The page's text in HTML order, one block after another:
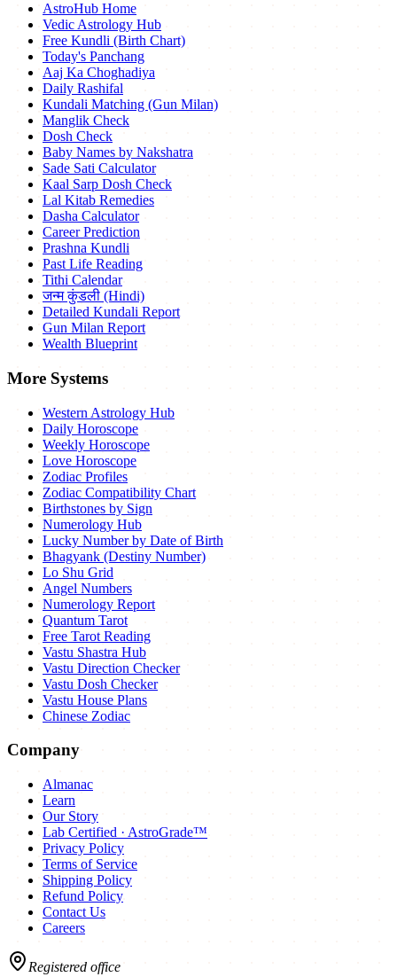
AstroHub Home
Vedic Astrology Hub
Free Kundli (Birth Chart)
Today's Panchang
Aaj Ka Choghadiya
Daily Rashifal
Kundali Matching (Gun Milan)
Manglik Check
Dosh Check
Baby Names by Nakshatra
Sade Sati Calculator
Kaal Sarp Dosh Check
Lal Kitab Remedies
Dasha Calculator
Career Prediction
Prashna Kundli
Past Life Reading
Tithi Calendar
जन्म कुंडली (Hindi)
Detailed Kundali Report
Gun Milan Report
Wealth Blueprint
More Systems
Western Astrology Hub
Daily Horoscope
Weekly Horoscope
Love Horoscope
Zodiac Profiles
Zodiac Compatibility Chart
Birthstones by Sign
Numerology Hub
Lucky Number by Date of Birth
Bhagyank (Destiny Number)
Lo Shu Grid
Angel Numbers
Numerology Report
Quantum Tarot
Free Tarot Reading
Vastu Shastra Hub
Vastu Direction Checker
Vastu Dosh Checker
Vastu House Plans
Chinese Zodiac
Company
Almanac
Learn
Our Story
Lab Certified · AstroGrade™
Privacy Policy
Terms of Service
Shipping Policy
Refund Policy
Contact Us
Careers
Registered office